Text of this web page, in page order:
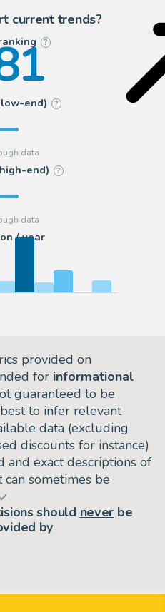
current trends?
?
end) ?
end) ?
/ year
provided on
for informational
guaranteed to be
to infer relevant
data (excluding
discounts for instance)
and exact descriptions of
sometimes be
should never be
by